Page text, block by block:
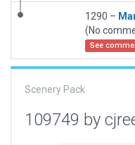
1290 –
(No
See
Scenery Pack
109749 by